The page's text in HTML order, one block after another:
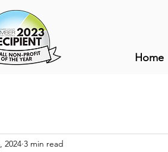
Home
2024 3 min read